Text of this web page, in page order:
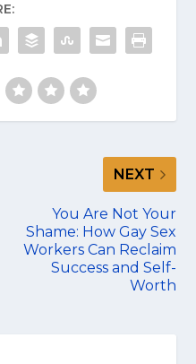
NEXT
You Are Not Your
Shame: How Gay Sex
Workers Can Reclaim
Success and Self-
Worth